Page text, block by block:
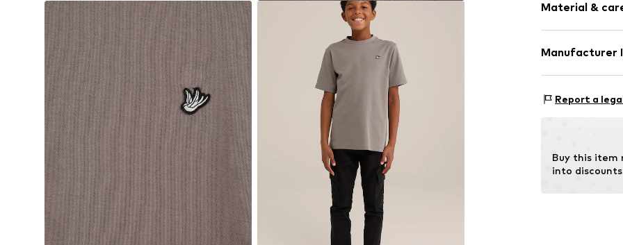
Item no.
Style fit:
Material &
Composition:
Manufacturer
Reactorweg 101
Report a
Buy this item
into